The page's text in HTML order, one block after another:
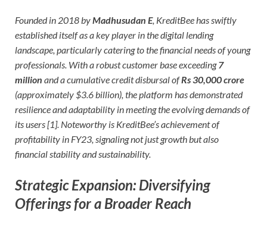
Founded in 2018 byMadhusudan E, KreditBee has swiftly
established itself as a key player in the digital lending
landscape, particularly catering to the financial needs of young
professionals. With a robust customer base exceeding7
million and a cumulative credit disbursal ofRs 30,000 crore
(approximately $3.6 billion), the platform has demonstrated
resilience and adaptability in meeting the evolving demands of
its users [1]. Noteworthy is KreditBee’s achievement of
profitability in FY23, signaling not just growth but also
financial stability and sustainability.
Strategic Expansion: Diversifying
Offerings for a Broader Reach